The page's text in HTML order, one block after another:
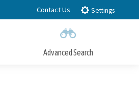
Contact Us Settings
Advanced Search